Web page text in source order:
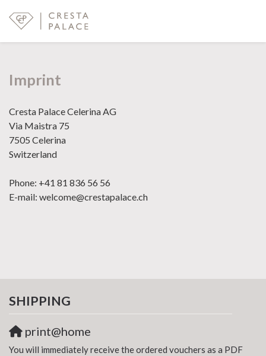
Imprint
Cresta Palace Celerina AG
Via Maistra 75
7505 Celerina
Switzerland
Phone: +41 81 836 56 56
E-mail: welcome@crestapalace.ch
SHIPPING
print@home
You will immediately receive the ordered vouchers as a PDF